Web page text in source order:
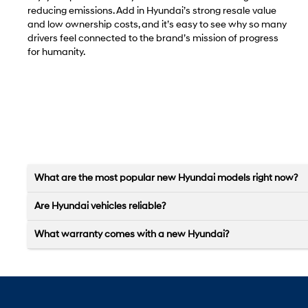
reducing emissions. Add in Hyundai’s strong resale value
and low ownership costs, and it’s easy to see why so many
drivers feel connected to the brand’s mission of progress
for humanity.
What are the most popular new Hyundai models right now?
Are Hyundai vehicles reliable?
What warranty comes with a new Hyundai?